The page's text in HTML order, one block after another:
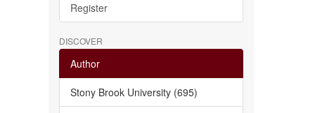
Register
DISCOVER
Author
Stony Brook University (695)